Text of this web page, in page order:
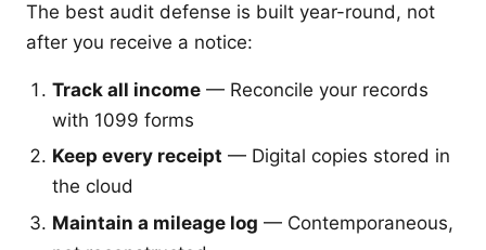
The best audit defense is built year-round, not
after you receive a notice:
Track all income — Reconcile your records
with 1099 forms
Keep every receipt — Digital copies stored in
the cloud
Maintain a mileage log — Contemporaneous,